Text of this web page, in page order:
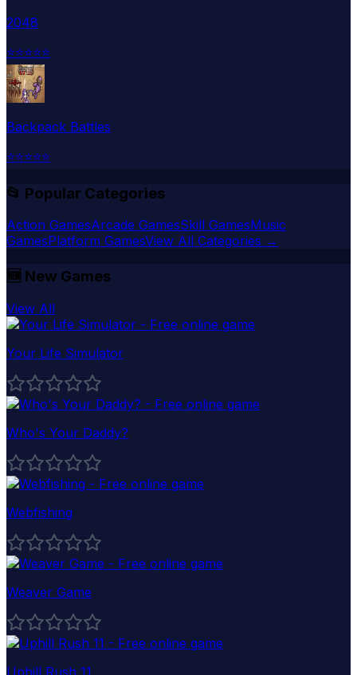
2048
⭐⭐⭐⭐⭐
Backpack Battles
⭐⭐⭐⭐⭐
📂 Popular Categories
Action GamesArcade GamesSkill GamesMusic
GamesPlatform GamesView All Categories →
🆕 New Games
View All
Your Life Simulator
Who's Your Daddy?
Webfishing
Weaver Game
Uphill Rush 11